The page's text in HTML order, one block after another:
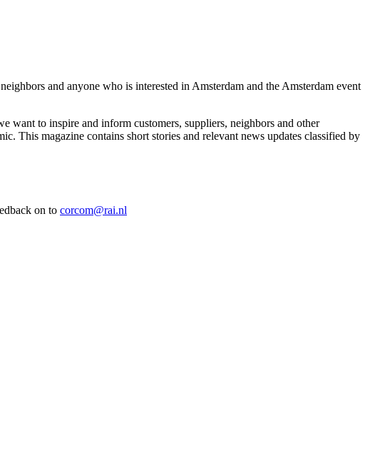
and anyone who is interested in Amsterdam and the Amsterdam event
want to inspire and inform customers, suppliers, neighbors and other
This magazine contains short stories and relevant news updates classified by
on to corcom@rai.nl